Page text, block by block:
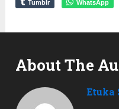
Tumblr WhatsApp
About The
Etuka